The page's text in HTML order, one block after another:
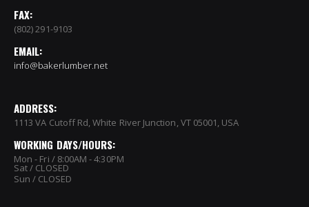
FAX:
(802) 291-9103
EMAIL:
info@bakerlumber.net
ADDRESS:
1113 VA Cutoff Rd, White River Junction, VT 05001, USA
WORKING DAYS/HOURS:
Mon - Fri / 8:00AM - 4:30PM
Sat / CLOSED
Sun / CLOSED